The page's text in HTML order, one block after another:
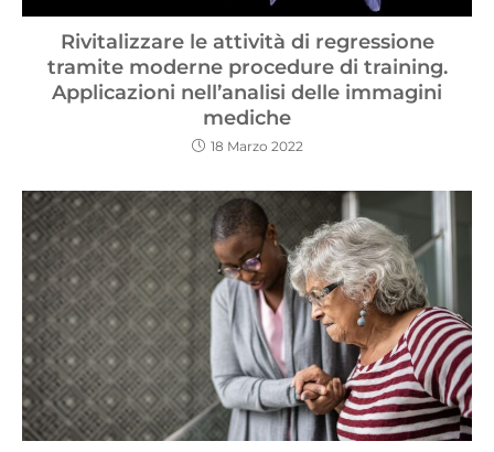
Rivitalizzare le attività di regressione
tramite moderne procedure di training.
Applicazioni nell’analisi delle immagini
mediche
18 Marzo 2022